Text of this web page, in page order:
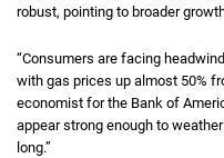
robust, pointing to broader
“Consumers are facing
with gas prices up almost 50%
economist for the Bank of
appear strong enough to
long.”